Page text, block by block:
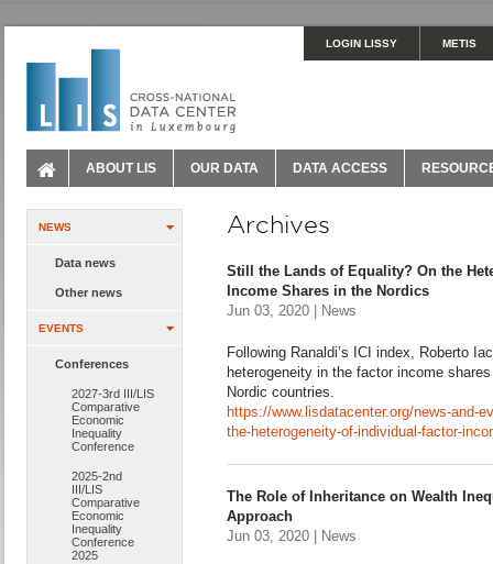
LOGIN LISSY METIS
ABOUT LIS OUR DATA DATA ACCESS
NEWS
Data news
Other news
EVENTS
Conferences
2027-3rd III/LIS
Comparative
Economic
Inequality
Conference
2025-2nd
III/LIS
Comparative
Economic
Inequality
Conference
2025
Archives
Still the Lands of Equality? On the
Income Shares in the Nordics
Jun 03, 2020 | News
Following Ranaldi’s ICI index, Roberto
heterogeneity in the factor income
Nordic countries.
https://www.lisdatacenter.org/news-and-
the-heterogeneity-of-individual-factor-
The Role of Inheritance on Wealth
Approach
Jun 03, 2020 | News